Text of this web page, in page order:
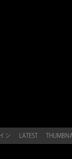
ン LATEST